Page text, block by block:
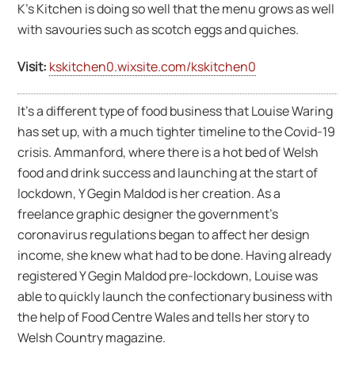
K’s Kitchen is doing so well that the menu grows as well
with savouries such as scotch eggs and quiches.
Visit: kskitchen0.wixsite.com/kskitchen0
It’s a different type of food business that Louise Waring
has set up, with a much tighter timeline to the Covid-19
crisis. Ammanford, where there is a hot bed of Welsh
food and drink success and launching at the start of
lockdown, Y Gegin Maldod is her creation. As a
freelance graphic designer the government’s
coronavirus regulations began to affect her design
income, she knew what had to be done. Having already
registered Y Gegin Maldod pre-lockdown, Louise was
able to quickly launch the confectionary business with
the help of Food Centre Wales and tells her story to
Welsh Country magazine.